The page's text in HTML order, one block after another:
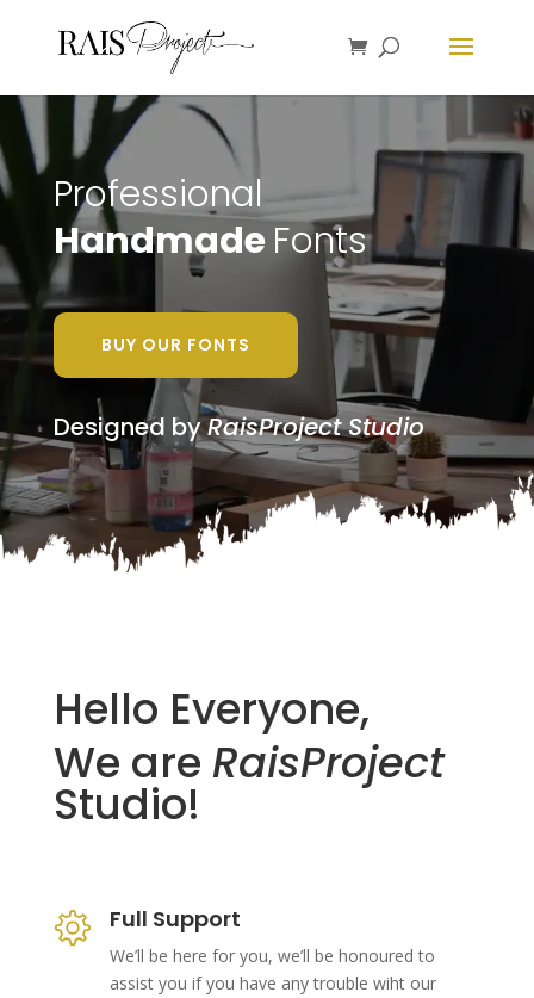
Professional
HandmadeFonts
BUY OUR FONTS
Designed byRaisProject Studio
Hello Everyone,
We are RaisProject
Studio!
Full Support
We’ll be here for you, we’ll be honoured to
assist you if you have any trouble wiht our